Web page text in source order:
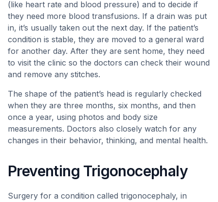
(like heart rate and blood pressure) and to decide if
they need more blood transfusions. If a drain was put
in, it’s usually taken out the next day. If the patient’s
condition is stable, they are moved to a general ward
for another day. After they are sent home, they need
to visit the clinic so the doctors can check their wound
and remove any stitches.
The shape of the patient’s head is regularly checked
when they are three months, six months, and then
once a year, using photos and body size
measurements. Doctors also closely watch for any
changes in their behavior, thinking, and mental health.
Preventing Trigonocephaly
Surgery for a condition called trigonocephaly, in